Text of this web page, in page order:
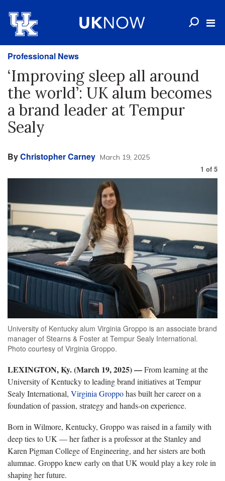
Professional News
‘Improving sleep all around
the world’: UK alum becomes
a brand leader at Tempur
Sealy
ByChristopher Carney March 19, 2025
1 of 5
University of Kentucky alum Virginia Groppo is an associate brand
manager of Stearns & Foster at Tempur Sealy International.
Photo courtesy of Virginia Groppo.
LEXINGTON, Ky. (March 19, 2025) —From learning at the
University of Kentucky to leading brand initiatives at Tempur
Sealy International, Virginia Groppohas built her career on a
foundation of passion, strategy and hands-on experience.
Born in Wilmore, Kentucky, Groppo was raised in a family with
deep ties to UK — her father is a professor at the Stanley and
Karen Pigman College of Engineering, and her sisters are both
alumnae. Groppo knew early on that UK would play a key role in
shaping her future.